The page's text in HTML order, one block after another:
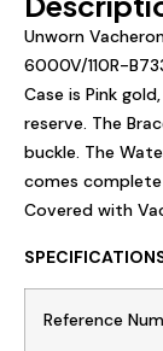
Unworn
6000V/110R-
Case is Pink gold
reserve. The
buckle. The
comes
Covered with
Reference